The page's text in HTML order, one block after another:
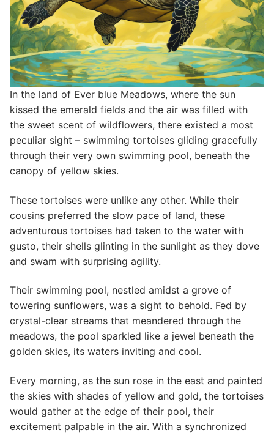
In the land of Ever blue Meadows, where the sun
kissed the emerald fields and the air was filled with
the sweet scent of wildflowers, there existed a most
peculiar sight – swimming tortoises gliding gracefully
through their very own swimming pool, beneath the
canopy of yellow skies.
These tortoises were unlike any other. While their
cousins preferred the slow pace of land, these
adventurous tortoises had taken to the water with
gusto, their shells glinting in the sunlight as they dove
and swam with surprising agility.
Their swimming pool, nestled amidst a grove of
towering sunflowers, was a sight to behold. Fed by
crystal-clear streams that meandered through the
meadows, the pool sparkled like a jewel beneath the
golden skies, its waters inviting and cool.
Every morning, as the sun rose in the east and painted
the skies with shades of yellow and gold, the tortoises
would gather at the edge of their pool, their
excitement palpable in the air. With a synchronized